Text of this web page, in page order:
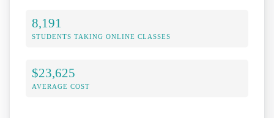
8,191
STUDENTS TAKING ONLINE CLASSES
$23,625
AVERAGE COST